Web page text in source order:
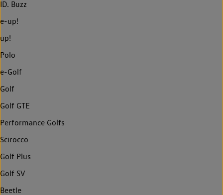
ID. Buzz
e-up!
up!
Polo
e-Golf
Golf
Golf GTE
Performance Golfs
Scirocco
Golf Plus
Golf SV
Beetle